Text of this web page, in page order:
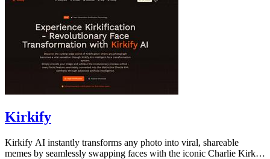
Kirkify
Kirkify AI instantly transforms any photo into viral, shareable
memes by seamlessly swapping faces with the iconic Charlie Kirk